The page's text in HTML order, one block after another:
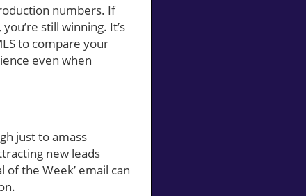
numbers. If
still winning. It’s
to compare your
even when
just to amass
new leads
the Week’ email can